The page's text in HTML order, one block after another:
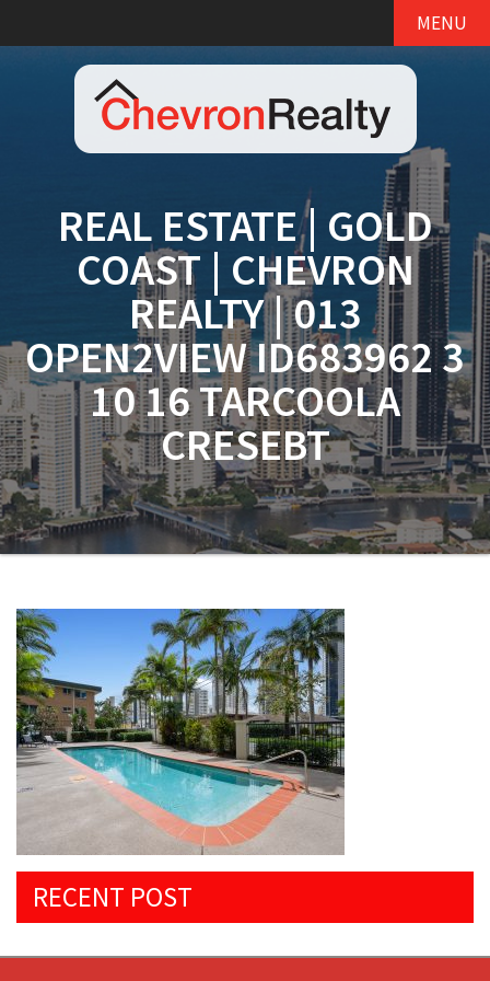
MENU
REAL ESTATE | GOLD
COAST | CHEVRON
REALTY | 013
OPEN2VIEW ID683962 3
10 16 TARCOOLA
CRESEBT
RECENT POST